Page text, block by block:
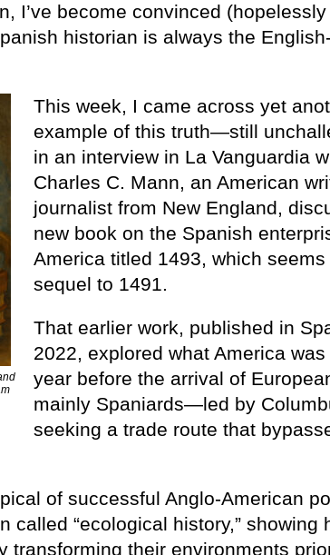
I’ve become convinced
historian is always the
This week, I came across yet
example of this truth—still
in an interview in La Vanguardia
Charles C. Mann, an American
journalist from New England,
new book on the Spanish
America titled 1493, which
sequel to 1491.
That earlier work, published in
2022, explored what America
year before the arrival of
mainly Spaniards—led by
seeking a trade route that
of successful Anglo-American
called “ecological history,” showing
transforming their environments